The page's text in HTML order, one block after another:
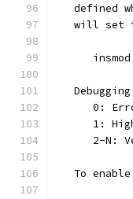
defined
will set
0:
1:
2-N:
To